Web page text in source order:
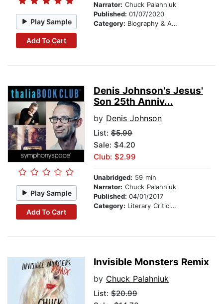
Play Sample
Add To Cart
Narrator: Chuck Palahniuk
Published: 01/07/2020
Category: Biography & Autobiography
Play Sample
Add To Cart
Denis Johnson's Jesus'
Son 25th Anniv...
by Denis Johnson
List: $5.99
Sale: $4.20
Club: $2.99
Unabridged: 59 min
Narrator: Chuck Palahniuk
Published: 04/01/2017
Category: Literary Criticism
Invisible Monsters Remix
by Chuck Palahniuk
List: $20.99